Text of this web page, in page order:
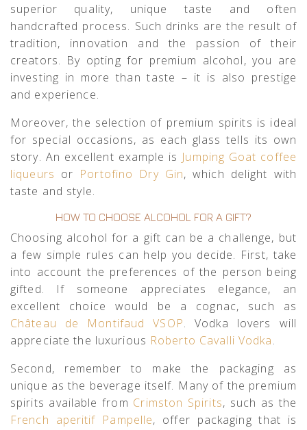
superior quality, unique taste and often
handcrafted process. Such drinks are the result of
tradition, innovation and the passion of their
creators. By opting for premium alcohol, you are
investing in more than taste – it is also prestige
and experience.
Moreover, the selection of premium spirits is ideal
for special occasions, as each glass tells its own
story. An excellent example is Jumping Goat coffee
liqueurs or Portofino Dry Gin, which delight with
taste and style.
HOW TO CHOOSE ALCOHOL FOR A GIFT?
Choosing alcohol for a gift can be a challenge, but
a few simple rules can help you decide. First, take
into account the preferences of the person being
gifted. If someone appreciates elegance, an
excellent choice would be a cognac, such as
Château de Montifaud VSOP. Vodka lovers will
appreciate the luxurious Roberto Cavalli Vodka.
Second, remember to make the packaging as
unique as the beverage itself. Many of the premium
spirits available from Crimston Spirits, such as the
French aperitif Pampelle, offer packaging that is